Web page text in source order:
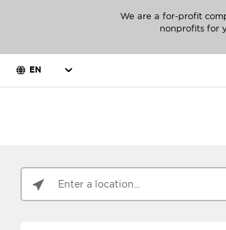
We are a for-profit
nonprofits for
EN